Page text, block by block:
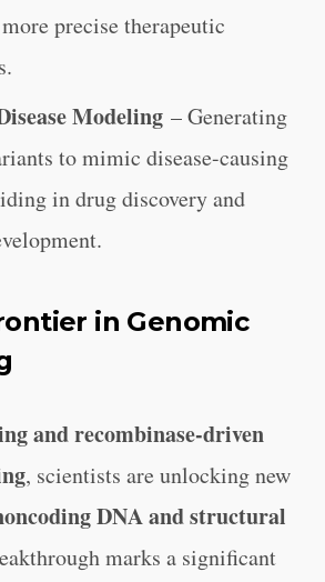
precise therapeutic
Modeling – Generating
to mimic disease-causing
in drug discovery and
in Genomic
and recombinase-driven
, scientists are unlocking new
DNA and structural
marks a significant